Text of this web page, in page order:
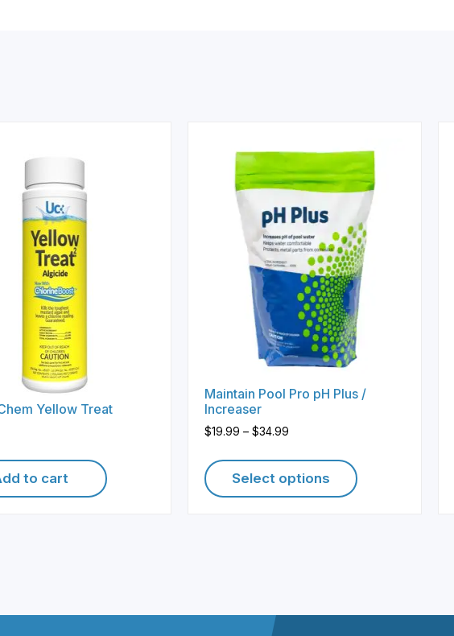
Yellow Treat
to cart
Maintain Pool Pro pH Plus /
Increaser
$19.99 – $34.99
$19.99
through
$34.99
Select options